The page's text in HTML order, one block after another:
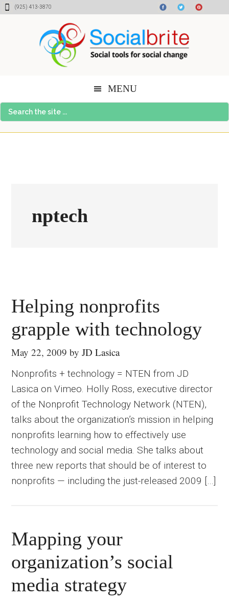
Skip
Skip
Skip(925) 413-3870
MENU
Search
the
nptech
Helping nonprofits
grapple with technology
May 22, 2009 byJD Lasica
Nonprofits + technology = NTEN from JD
Lasica on Vimeo. Holly Ross, executive director
of the Nonprofit Technology Network (NTEN),
talks about the organization’s mission in helping
nonprofits learning how to effectively use
technology and social media. She talks about
three new reports that should be of interest to
nonprofits — including the just-released 2009 […]
Mapping your
organization’s social
media strategy